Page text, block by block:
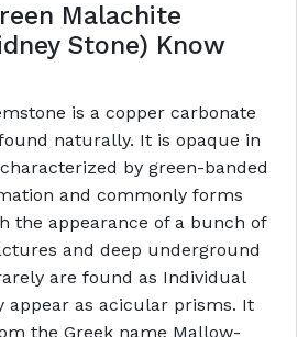
Malachite
Stone) Know
is a copper carbonate
naturally. It is opaque in
by green-banded
and commonly forms
the appearance of a bunch of
and deep underground
are found as Individual
appear as acicular prisms. It
the Greek name Mallow-